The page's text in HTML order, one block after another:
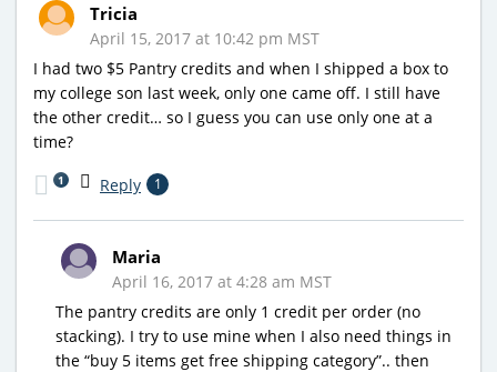
Tricia
April 15, 2017 at 10:42 pm MST
I had two $5 Pantry credits and when I shipped a box to
my college son last week, only one came off. I still have
the other credit… so I guess you can use only one at a
time?
Reply 1
1
Maria
April 16, 2017 at 4:28 am MST
The pantry credits are only 1 credit per order (no
stacking). I try to use mine when I also need things in
the “buy 5 items get free shipping category”.. then